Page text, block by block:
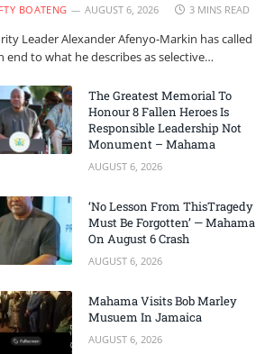
BOATENG AUGUST 6, 2026 3 MINS READ
Leader Alexander Afenyo-Markin has called
end to what he describes as selective…
The Greatest Memorial To
Honour 8 Fallen Heroes Is
Responsible Leadership Not
Monument – Mahama
AUGUST 6, 2026
‘No Lesson From ThisTragedy
Must Be Forgotten’ — Mahama
On August 6 Crash
AUGUST 6, 2026
Mahama Visits Bob Marley
Musuem In Jamaica
AUGUST 6, 2026